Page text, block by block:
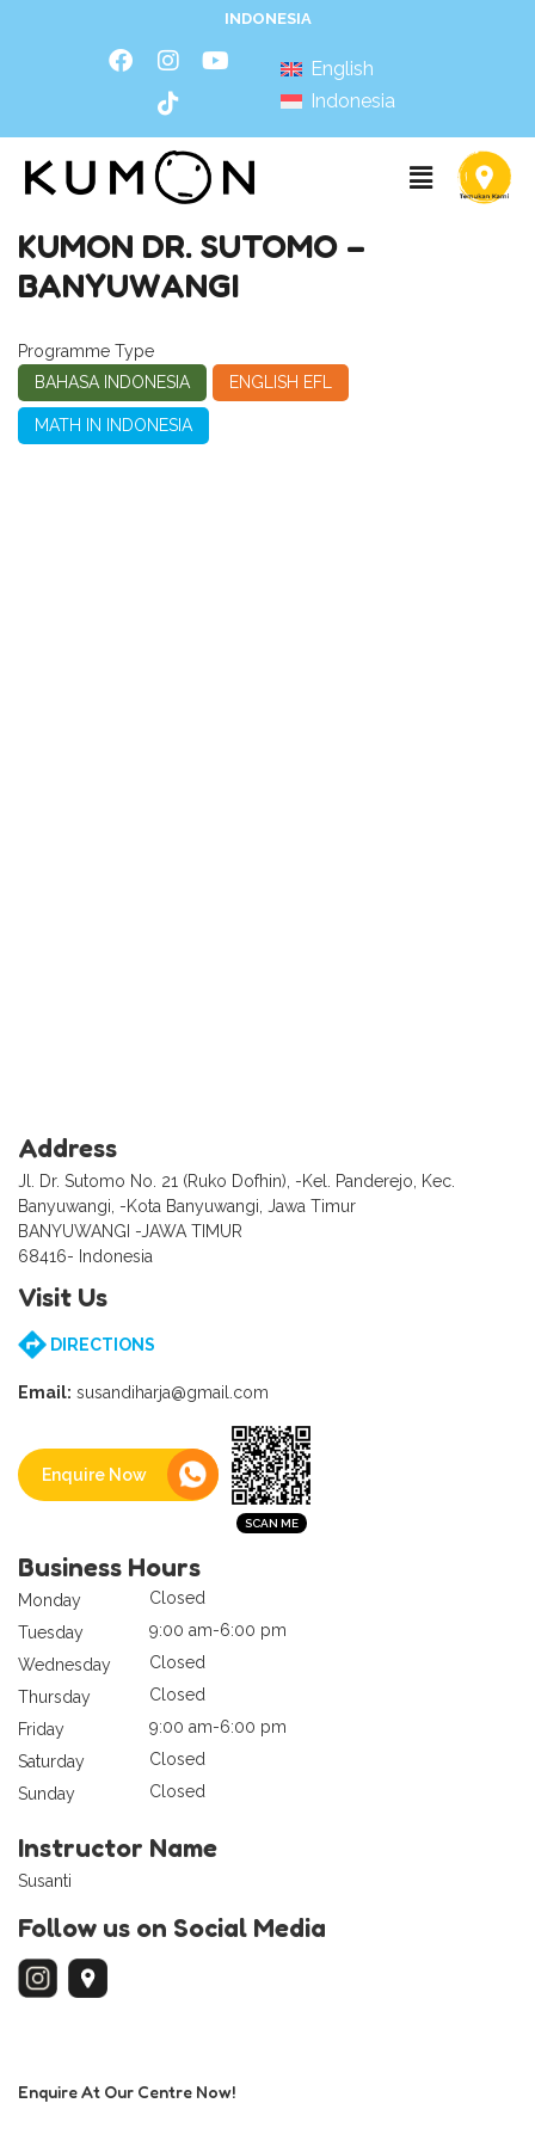
INDONESIA
English
Indonesia
KUMON DR. SUTOMO –
BANYUWANGI
Programme Type
BAHASA INDONESIA
ENGLISH EFL
MATH IN INDONESIA
Address
Jl. Dr. Sutomo No. 21 (Ruko Dofhin), -Kel. Panderejo, Kec.
Banyuwangi, -Kota Banyuwangi, Jawa Timur
BANYUWANGI -JAWA TIMUR
68416- Indonesia
Visit Us
DIRECTIONS
Email: susandiharja@gmail.com
Enquire Now
Business Hours
Monday
Closed
Tuesday
9:00 am-6:00 pm
Wednesday
Closed
Thursday
Closed
Friday
9:00 am-6:00 pm
Saturday
Closed
Sunday
Closed
Instructor Name
Susanti
Follow us on Social Media
Enquire At Our Centre Now!